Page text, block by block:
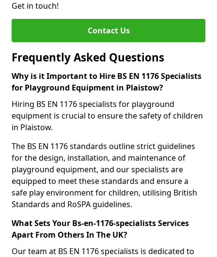
Get in touch!
Contact Us
Frequently Asked Questions
Why is it Important to Hire BS EN 1176 Specialists
for Playground Equipment in Plaistow?
Hiring BS EN 1176 specialists for playground
equipment is crucial to ensure the safety of children
in Plaistow.
The BS EN 1176 standards outline strict guidelines
for the design, installation, and maintenance of
playground equipment, and our specialists are
equipped to meet these standards and ensure a
safe play environment for children, utilising British
Standards and RoSPA guidelines.
What Sets Your Bs-en-1176-specialists Services
Apart From Others In The UK?
Our team at BS EN 1176 specialists is dedicated to